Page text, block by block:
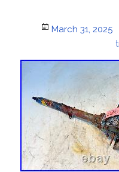
Posted
March 31, 2025